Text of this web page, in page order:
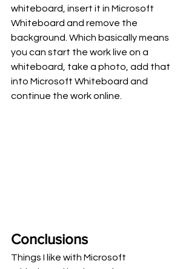
whiteboard, insert it in Microsoft
Whiteboard and remove the
background. Which basically means
you can start the work live on a
whiteboard, take a photo, add that
into Microsoft Whiteboard and
continue the work online.
Conclusions
Things I like with Microsoft